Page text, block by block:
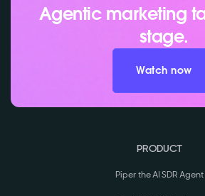
Agentic marketing
stage.
Watch now
PRODUCT
Piper the AI SDR Agent